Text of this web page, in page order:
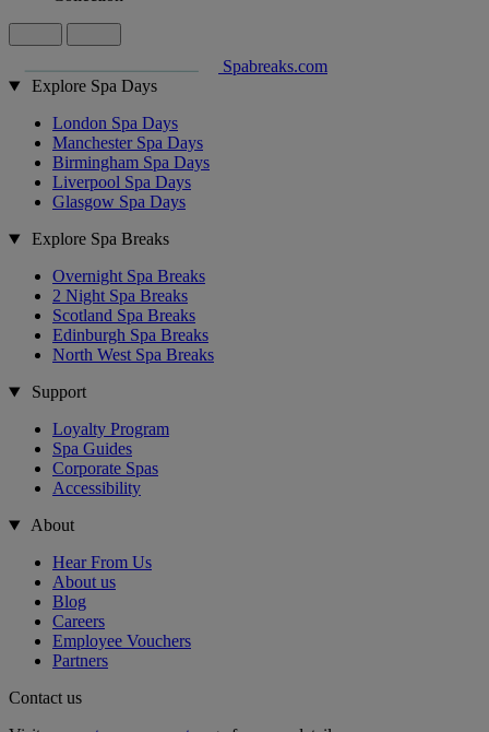
Spabreaks.com
Explore Spa Days
London Spa Days
Manchester Spa Days
Birmingham Spa Days
Liverpool Spa Days
Glasgow Spa Days
Explore Spa Breaks
Overnight Spa Breaks
2 Night Spa Breaks
Scotland Spa Breaks
Edinburgh Spa Breaks
North West Spa Breaks
Support
Loyalty Program
Spa Guides
Corporate Spas
Accessibility
About
Hear From Us
About us
Blog
Careers
Employee Vouchers
Partners
Contact us